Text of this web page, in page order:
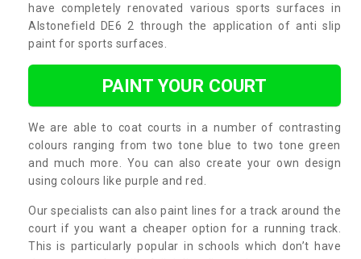
have completely renovated various sports surfaces in
Alstonefield DE6 2 through the application of anti slip
paint for sports surfaces.
PAINT YOUR COURT
We are able to coat courts in a number of contrasting
colours ranging from two tone blue to two tone green
and much more. You can also create your own design
using colours like purple and red.
Our specialists can also paint lines for a track around the
court if you want a cheaper option for a running track.
This is particularly popular in schools which don’t have